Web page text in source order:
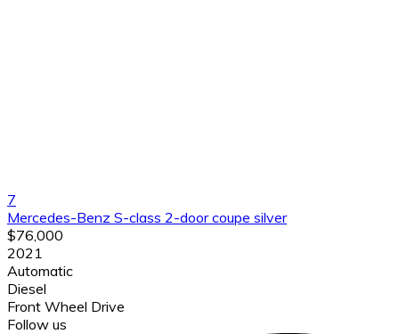
7
Mercedes-Benz S-class 2-door coupe silver
$76,000
2021
Automatic
Diesel
Front Wheel Drive
Follow us